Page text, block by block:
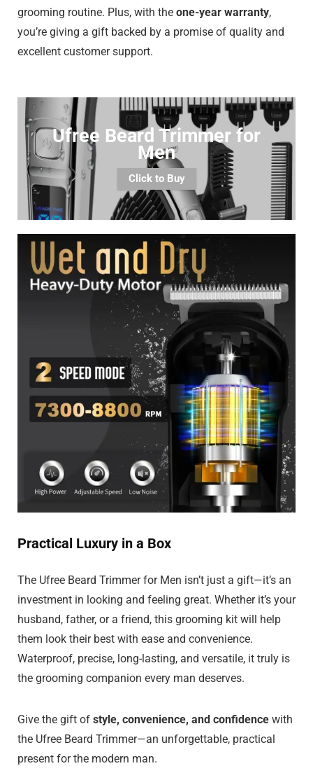
grooming routine. Plus, with the one-year warranty,
you’re giving a gift backed by a promise of quality and
excellent customer support.
Ufree Beard Trimmer for
Men
Click to Buy
Practical Luxury in a Box
The Ufree Beard Trimmer for Men isn’t just a gift—it’s an
investment in looking and feeling great. Whether it’s your
husband, father, or a friend, this grooming kit will help
them look their best with ease and convenience.
Waterproof, precise, long-lasting, and versatile, it truly is
the grooming companion every man deserves.
Give the gift of style, convenience, and confidence with
the Ufree Beard Trimmer—an unforgettable, practical
present for the modern man.